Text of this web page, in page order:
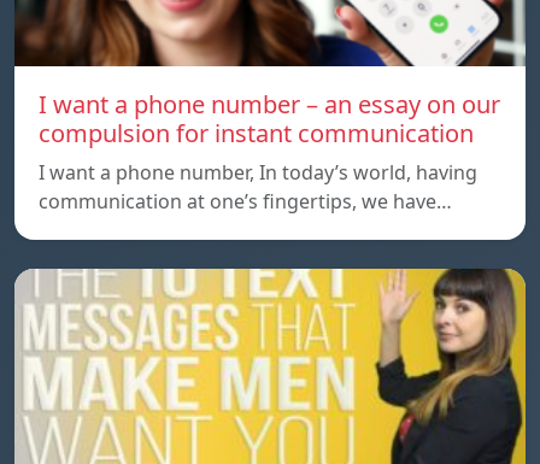
I want a phone number – an essay on our
compulsion for instant communication
I want a phone number, In today’s world, having
communication at one’s fingertips, we have…